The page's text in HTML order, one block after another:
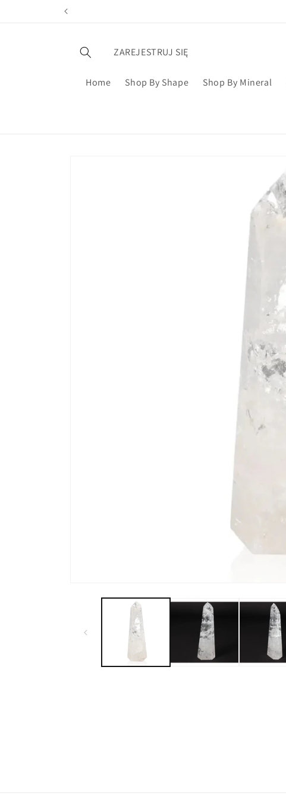
ZAREJESTRUJ SIĘ
Home Shop By Shape Shop By Mineral